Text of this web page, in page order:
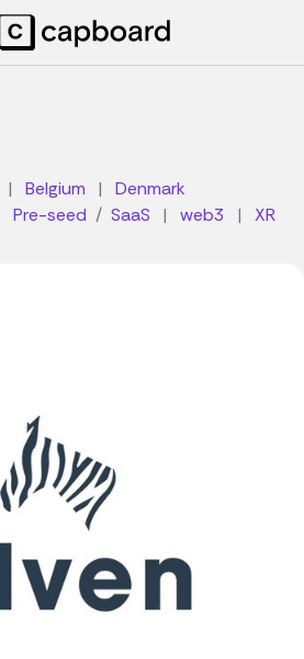
| Belgium |
Denmark
Pre-seed SaaS | web3 | XR